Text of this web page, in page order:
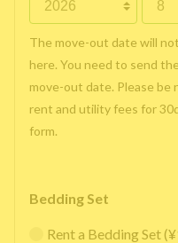
The move-out date will
here. You need to send
move-out date. Please
rent and utility fees for
form.
Bedding Set
Rent a Bedding Set